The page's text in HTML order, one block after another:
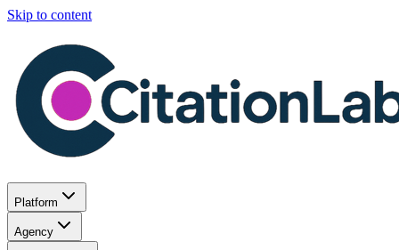
Skip to content
Platform
Agency